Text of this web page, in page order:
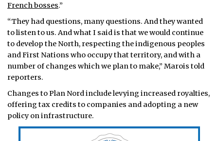
NOTICES
TENDERS
ADVERTISE
French bosses.”
“They had questions, many questions. And they wanted
to listen to us. And what I said is that we would continue
to develop the North, respecting the indigenous peoples
and First Nations who occupy that territory, and with a
number of changes which we plan to make,” Marois told
reporters.
Changes to Plan Nord include levying increased royalties,
offering tax credits to companies and adopting a new
policy on infrastructure.